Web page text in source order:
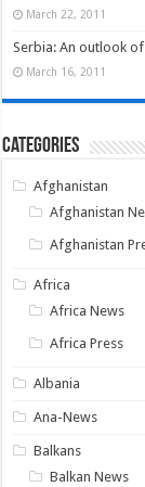
March 22, 2011
Serbia: An outlook
March 16, 2011
Categories
Afghanistan
Afghanistan
Afghanistan
Africa
Africa News
Africa Press
Albania
Ana-News
Balkans
Balkan News